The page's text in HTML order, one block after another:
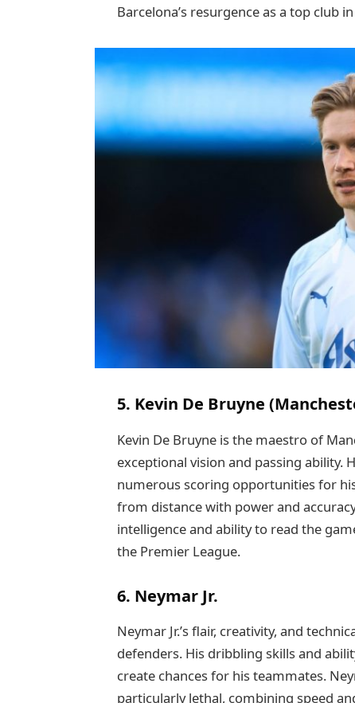
Barcelona’s resurgence as a top club
5. Kevin De Bruyne
Kevin De Bruyne is the maestro of
exceptional vision and passing ability.
numerous scoring opportunities for
from distance with power and
intelligence and ability to read the
the Premier League.
6. Neymar Jr.
Neymar Jr.’s flair, creativity, and
defenders. His dribbling skills and
create chances for his teammates.
particularly lethal, combining speed